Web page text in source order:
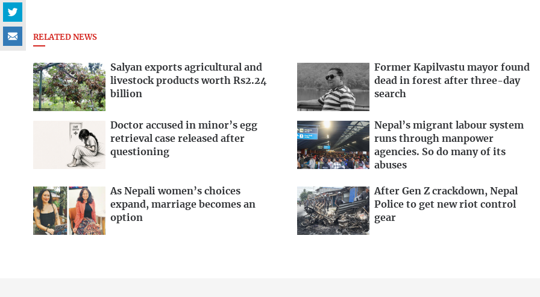
RELATED NEWS
Salyan exports agricultural and
livestock products worth Rs2.24
billion
Former Kapilvastu mayor found
dead in forest after three-day
search
Doctor accused in minor’s egg
retrieval case released after
questioning
Nepal’s migrant labour system
runs through manpower
agencies. So do many of its
abuses
As Nepali women’s choices
expand, marriage becomes an
option
After Gen Z crackdown, Nepal
Police to get new riot control
gear